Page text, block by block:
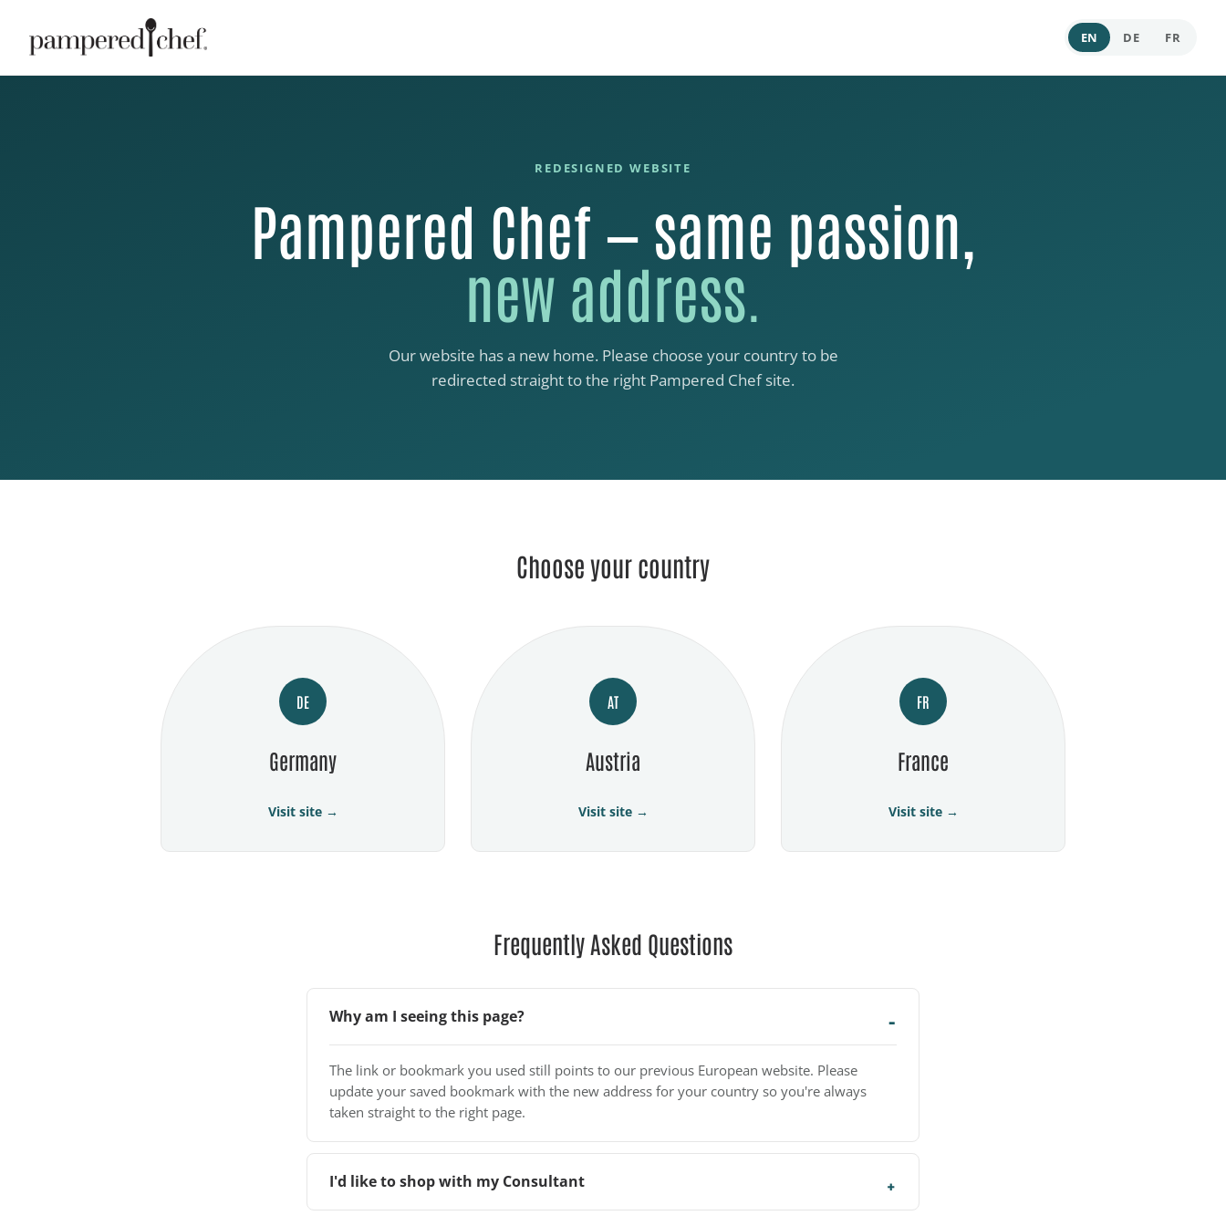
EN DE FR
REDESIGNED WEBSITE
Pampered Chef — same passion,
new address.
Our website has a new home. Please choose your country to be
redirected straight to the right Pampered Chef site.
Choose your country
DE
Germany
Visit site →
AT
Austria
Visit site →
FR
France
Visit site →
Frequently Asked Questions
Why am I seeing this page?
The link or bookmark you used still points to our previous European website. Please
update your saved bookmark with the new address for your country so you're always
taken straight to the right page.
I'd like to shop with my Consultant